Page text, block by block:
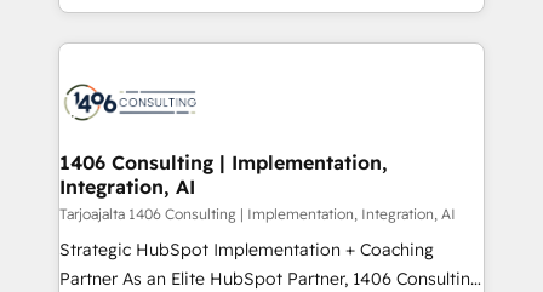
ンツとサイト構造を最適化。 🏆 なぜ100incを選ぶの
か？ ✓ HubSpot Eliteパートナー認定 ✓ HubSpotアワ
ード受賞・HUGリーダー ✓ ISO27001:2022 /
HubSpot大百科 出版 CRM・AI活用に関するご相談、現
状整理の壁打ちなど、構想段階からお気軽にお問い合わ
せください。
people, processes and data. We offer the best
digital solutions on the market, ranging from CRM
marketing automation to online and offline sales
allowing companies to optimize processes and meet
the needs of the customer. We are part of Impresoft
Group, a group of specialized and complementary
companies that divide their offer into 4
Competence Centers: Smart Manufacturing,
1406 Consulting | Implementation,
Integration, AI
Tarjoajalta 1406 Consulting | Implementation, Integration, AI
Strategic HubSpot Implementation + Coaching
Partner As an Elite HubSpot Partner, 1406 Consulting